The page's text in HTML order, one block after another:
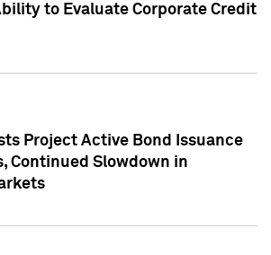
to Evaluate Corporate Credit
Project Active Bond Issuance
Continued Slowdown in